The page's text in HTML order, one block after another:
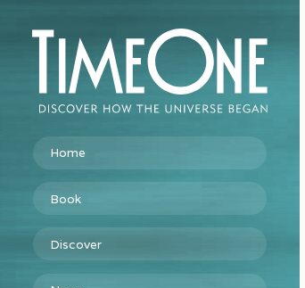
Home
Book
Discover